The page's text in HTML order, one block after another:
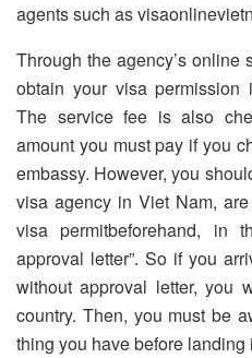
agents such as
Through the agency’s
obtain your visa
The service fee is also
amount you must pay if you
embassy. However, you
visa agency in Viet Nam,
visa permitbeforehand, in
approval letter”. So if you
without approval letter, you
country. Then, you must be
thing you have before landing